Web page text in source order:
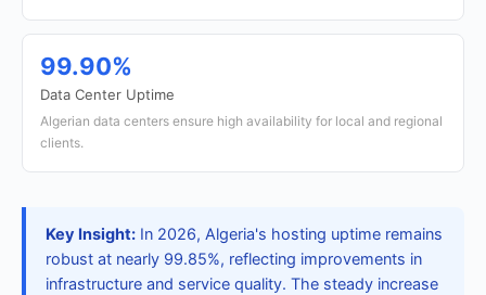
99.90%
Data Center Uptime
Algerian data centers ensure high availability for local and regional
clients.
Key Insight: In 2026, Algeria's hosting uptime remains
robust at nearly 99.85%, reflecting improvements in
infrastructure and service quality. The steady increase